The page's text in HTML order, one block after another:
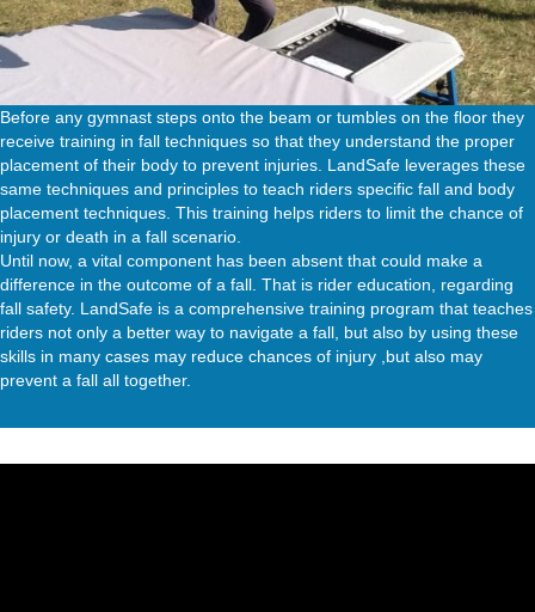
Before any gymnast steps onto the beam or tumbles on the floor they
receive training in fall techniques so that they understand the proper
placement of their body to prevent injuries. LandSafe leverages these
same techniques and principles to teach riders specific fall and body
placement techniques. This training helps riders to limit the chance of
injury or death in a fall scenario.
Until now, a vital component has been absent that could make a
difference in the outcome of a fall. That is rider education, regarding
fall safety. LandSafe is a comprehensive training program that teaches
riders not only a better way to navigate a fall, but also by using these
skills in many cases may reduce chances of injury ,but also may
prevent a fall all together.